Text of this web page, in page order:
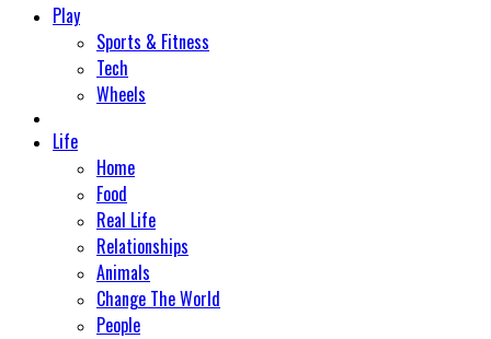
Play
Sports & Fitness
Tech
Wheels
Life
Home
Food
Real Life
Relationships
Animals
Change The World
People